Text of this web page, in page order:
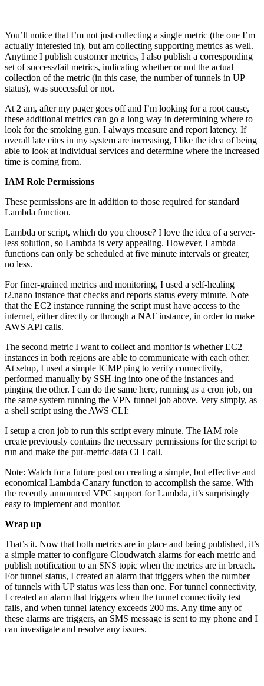
You’ll notice that I’m not just collecting a single metric (the one I’m
actually interested in), but am collecting supporting metrics as well.
Anytime I publish customer metrics, I also publish a corresponding
set of success/fail metrics, indicating whether or not the actual
collection of the metric (in this case, the number of tunnels in UP
status), was successful or not.
At 2 am, after my pager goes off and I’m looking for a root cause,
these additional metrics can go a long way in determining where to
look for the smoking gun. I always measure and report latency. If
overall late cites in my system are increasing, I like the idea of being
able to look at individual services and determine where the increased
time is coming from.
IAM Role Permissions
These permissions are in addition to those required for standard
Lambda function.
Lambda or script, which do you choose? I love the idea of a server-
less solution, so Lambda is very appealing. However, Lambda
functions can only be scheduled at five minute intervals or greater,
no less.
For finer-grained metrics and monitoring, I used a self-healing
t2.nano instance that checks and reports status every minute. Note
that the EC2 instance running the script must have access to the
internet, either directly or through a NAT instance, in order to make
AWS API calls.
The second metric I want to collect and monitor is whether EC2
instances in both regions are able to communicate with each other.
At setup, I used a simple ICMP ping to verify connectivity,
performed manually by SSH-ing into one of the instances and
pinging the other. I can do the same here, running as a cron job, on
the same system running the VPN tunnel job above. Very simply, as
a shell script using the AWS CLI:
I setup a cron job to run this script every minute. The IAM role
create previously contains the necessary permissions for the script to
run and make the put-metric-data CLI call.
Note: Watch for a future post on creating a simple, but effective and
economical Lambda Canary function to accomplish the same. With
the recently announced VPC support for Lambda, it’s surprisingly
easy to implement and monitor.
Wrap up
That’s it. Now that both metrics are in place and being published, it’s
a simple matter to configure Cloudwatch alarms for each metric and
publish notification to an SNS topic when the metrics are in breach.
For tunnel status, I created an alarm that triggers when the number
of tunnels with UP status was less than one. For tunnel connectivity,
I created an alarm that triggers when the tunnel connectivity test
fails, and when tunnel latency exceeds 200 ms. Any time any of
these alarms are triggers, an SMS message is sent to my phone and I
can investigate and resolve any issues.